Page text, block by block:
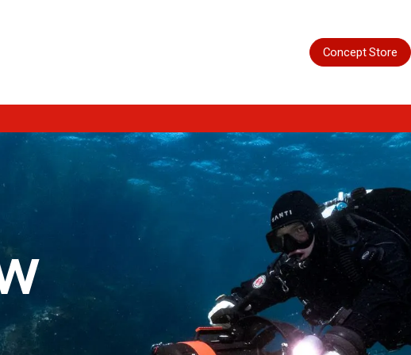
Concept Store